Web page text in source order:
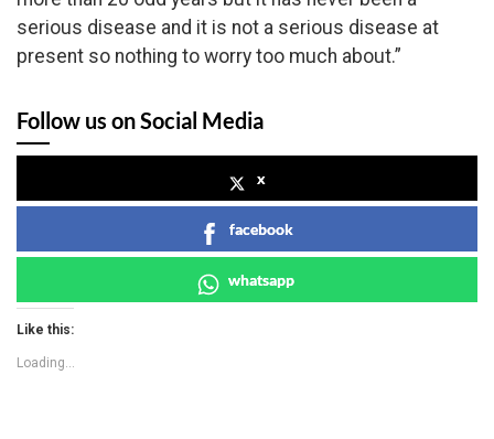
serious disease and it is not a serious disease at
present so nothing to worry too much about.”
Follow us on Social Media
x
facebook
whatsapp
Like this:
Loading...